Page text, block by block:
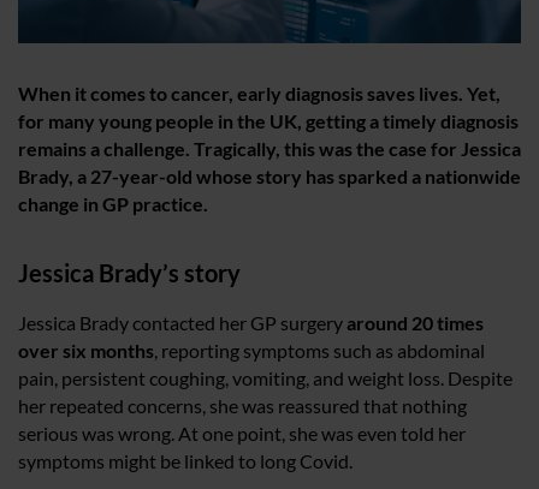
When it comes to cancer, early diagnosis saves lives. Yet,
for many young people in the UK, getting a timely diagnosis
remains a challenge. Tragically, this was the case for Jessica
Brady, a 27-year-old whose story has sparked a nationwide
change in GP practice.
Jessica Brady’s story
Jessica Brady contacted her GP surgery around 20 times
over six months, reporting symptoms such as abdominal
pain, persistent coughing, vomiting, and weight loss. Despite
her repeated concerns, she was reassured that nothing
serious was wrong. At one point, she was even told her
symptoms might be linked to long Covid.